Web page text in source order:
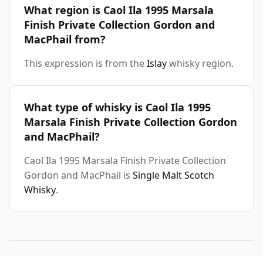
What region is Caol Ila 1995 Marsala
Finish Private Collection Gordon and
MacPhail from?
This expression is from theIslaywhisky region.
What type of whisky is Caol Ila 1995
Marsala Finish Private Collection Gordon
and MacPhail?
Caol Ila 1995 Marsala Finish Private Collection
Gordon and MacPhail is Single Malt Scotch
Whisky.